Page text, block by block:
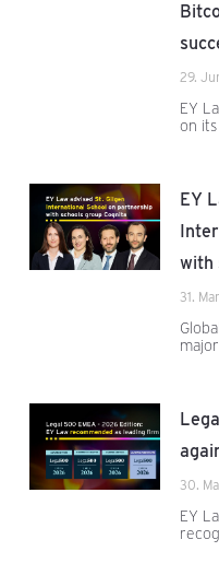
29.
EY
on its
EY
with
31.
30.
EY